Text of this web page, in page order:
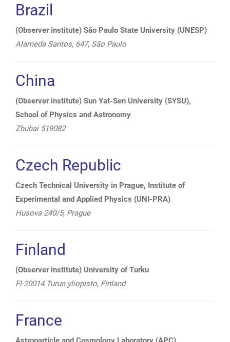
Brazil
(Observer institute) São Paulo State University (UNESP)
Alameda Santos, 647, São Paulo
China
(Observer institute) Sun Yat-Sen University (SYSU),
School of Physics and Astronomy
Zhuhai 519082
Czech Republic
Czech Technical University in Prague, Institute of
Experimental and Applied Physics (UNI-PRA)
Husova 240/5, Prague
Finland
(Observer institute) University of Turku
FI-20014 Turun yliopisto, Finland
France